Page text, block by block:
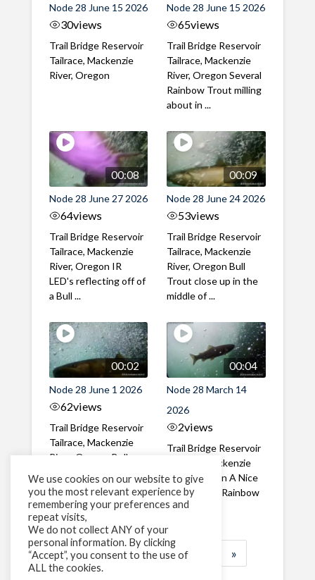
Node 28 June 15 2026
30views
Trail Bridge Reservoir
Tailrace, Mackenzie
River, Oregon
Node 28 June 15 2026
65views
Trail Bridge Reservoir
Tailrace, Mackenzie
River, Oregon Several
Rainbow Trout milling
about in ...
00:08
Node 28 June 27 2026
64views
Trail Bridge Reservoir
Tailrace, Mackenzie
River, Oregon IR
LED's reflecting off of
a Bull ...
00:09
Node 28 June 24 2026
53views
Trail Bridge Reservoir
Tailrace, Mackenzie
River, Oregon Bull
Trout close up in the
middle of ...
00:02
Node 28 June 1 2026
62views
Trail Bridge Reservoir
Tailrace, Mackenzie
River, Oregon Bull
through the ...
00:04
Node 28 March 14
2026
2views
Trail Bridge Reservoir
Tailrace, Mackenzie
River, Oregon A Nice
closeup of a Rainbow
Trout in ...
1 2 3 … »
We use cookies on our website to give
you the most relevant experience by
remembering your preferences and
repeat visits,
We do not collect ANY of your
personal information. By clicking
“Accept”, you consent to the use of
ALL the cookies.